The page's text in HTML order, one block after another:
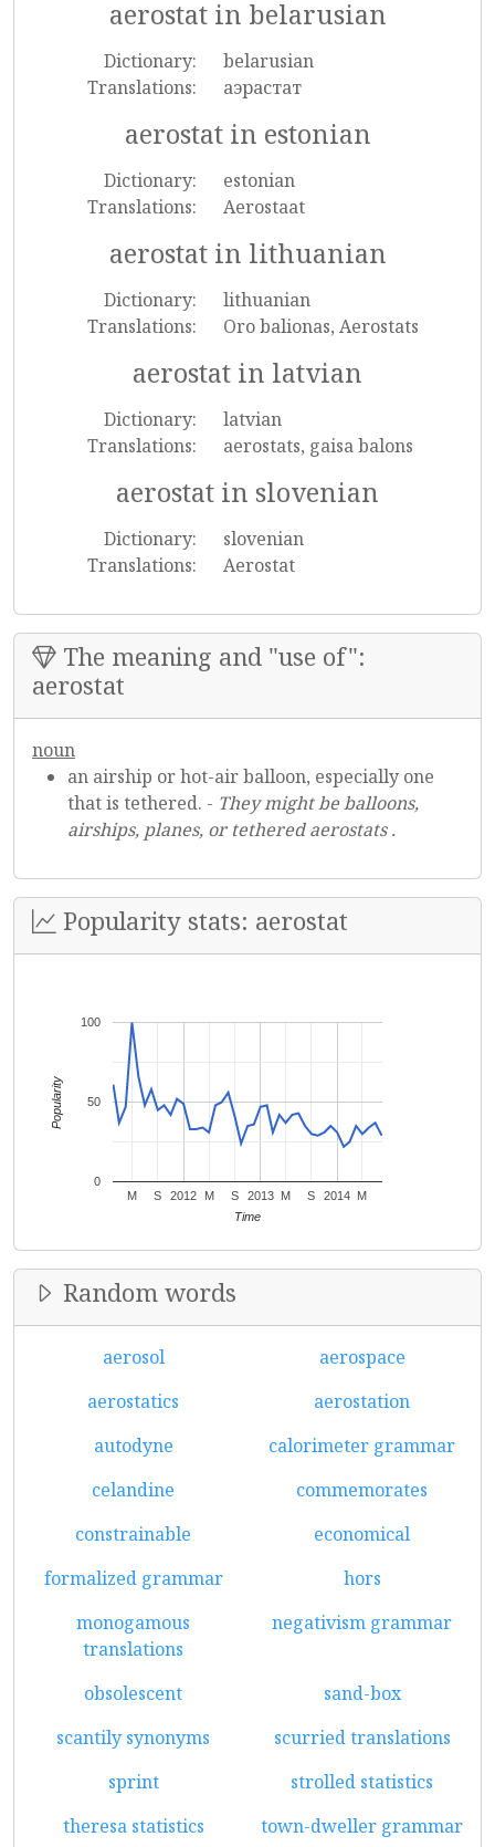
aerostat in belarusian
Dictionary:
belarusian
Translations:
аэрастат
aerostat in estonian
Dictionary:
estonian
Translations:
Aerostaat
aerostat in lithuanian
Dictionary:
lithuanian
Translations:
Oro balionas, Aerostats
aerostat in latvian
Dictionary:
latvian
Translations:
aerostats, gaisa balons
aerostat in slovenian
Dictionary:
slovenian
Translations:
Aerostat
The meaning and "use of":
aerostat
noun
an airship or hot-air balloon, especially one
that is tethered. - They might be balloons,
airships, planes, or tethered aerostats .
Popularity stats: aerostat
2012 2013 2014
M S M S M S M
0
50
100
Time
Popularity
Random words
aerosol
aerospace
aerostatics
aerostation
autodyne
calorimeter grammar
celandine
commemorates
constrainable
economical
formalized grammar
hors
monogamous
translations
negativism grammar
obsolescent
sand-box
scantily synonyms
scurried translations
sprint
strolled statistics
theresa statistics
town-dweller grammar